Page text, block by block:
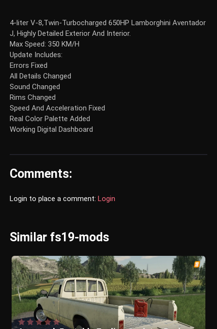
4-liter V-8,Twin-Turbocharged 650HP Lamborghini Aventador
J, Highly Detailed Exterior And Interior.
Max Speed: 350 KM/H
Update Includes:
Errors Fixed
All Details Changed
Sound Changed
Rims Changed
Speed And Acceleration Fixed
Real Color Palette Added
Working Digital Dashboard
Comments:
Login to place a comment: Login
Similar fs19-mods